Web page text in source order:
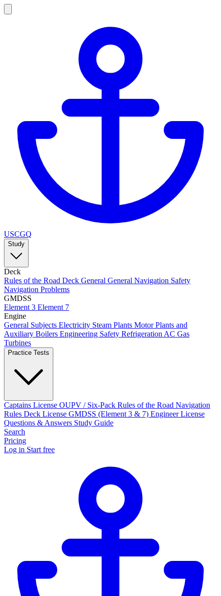
USCGQ
Study
Deck
Rules of the Road Deck General General Navigation Safety
Navigation Problems
GMDSS
Element 3 Element 7
Engine
General Subjects Electricity Steam Plants Motor Plants and
Auxiliary Boilers Engineering Safety Refrigeration AC Gas
Turbines
Practice Tests
Captains License OUPV / Six-Pack Rules of the Road Navigation
Rules Deck License GMDSS (Element 3 & 7) Engineer License
Questions & Answers Study Guide
Search
Pricing
Log in Start free